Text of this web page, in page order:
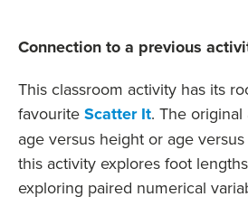
Connection to a previous
This classroom activity has its
favourite Scatter It. The
age versus height or age
this activity explores foot
exploring paired numerical